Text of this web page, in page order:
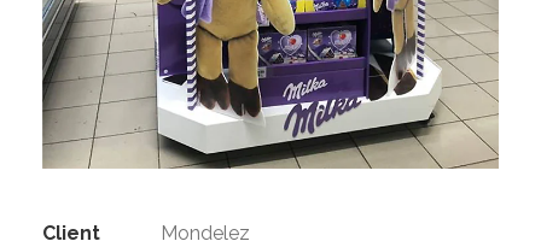
Client Mondelez